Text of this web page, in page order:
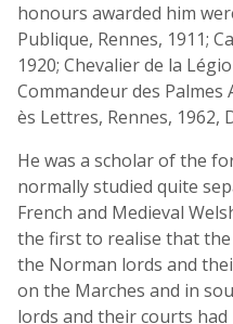
honours awarded him
Publique, Rennes, 1911;
1920; Chevalier de la
Commandeur des Palmes
ès Lettres, Rennes, 1962,
He was a scholar of the
normally studied quite
French and Medieval
the first to realise that
the Norman lords and
on the Marches and in
lords and their courts